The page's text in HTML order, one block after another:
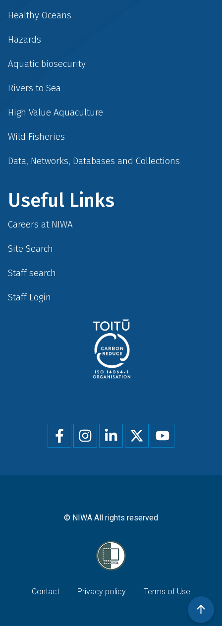
Healthy Oceans
Hazards
Aquatic biosecurity
Rivers to Sea
High Value Aquaculture
Wild Fisheries
Data, Networks, Databases and Collections
Useful Links
Careers at NIWA
Site Search
Staff search
Staff Login
Social
menu
© NIWA All rights reserved
Footer
Contact Privacy policy Terms of Use